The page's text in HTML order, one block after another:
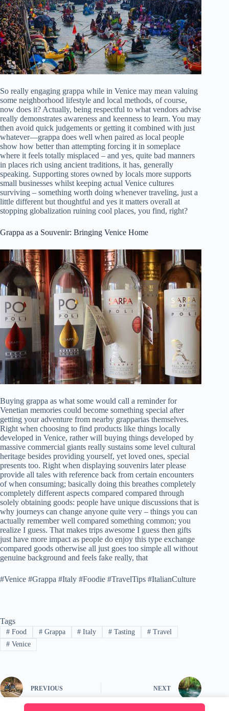
So really engaging grappa while in Venice may mean valuing
some neighborhood lifestyle and local methods, of course,
now does it? Actually, being respectful to what vendors advise
really demonstrates awareness and keenness to learn. You may
then avoid quick judgements or getting it combined with just
whatever—grappa does well when paired as local people
show how better than attempting forcing it in someplace
where it feels totally misplaced – and yes, quite bad manners
in places rich using ancient traditions, it has, generally
speaking. Supporting stores owned by locals more supports
small businesses whilst keeping actual Venice cultures
surviving – something worth doing whenever traveling, just a
little different but thoughtful and yes it matters overall at
stopping globalization ruining cool places, you find, right?
Grappa as a Souvenir: Bringing Venice Home
Buying grappa as what some would call a reminder for
Venetian memories could become something special after
getting your adventure from nearby grapparias themselves.
Right when choosing to find products like things locally
developed in Venice, rather will buying things developed by
massive commercial giants really sustains some level cultural
heritage besides providing yourself, yet loved ones, special
presents too. Right when displaying souvenirs later please
provide all tales with reference back from certain encounters
of when consuming; basically doing this breathes completely
completely different aspects compared compared through
solely obtaining goods: people have unique discussions that is
why journeys can change anyone quite very – things you can
actually remember well compared something common; you
realize I guess. That makes trips awesome I guess then gifts
just have more impact as people do enjoy this type exchange
compared goods otherwise all just goes too simple all without
genuine background and feels fake really, that
#Venice #Grappa #Italy #Foodie #TravelTips #ItalianCulture
Tags
#Food #Grappa # Italy # Tasting # Travel
#Venice
PREVIOUS NEXT